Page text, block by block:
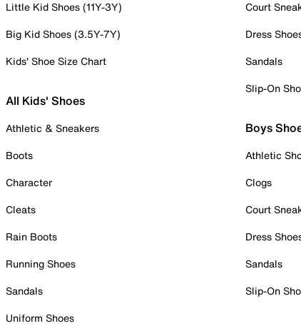
Little Kid Shoes (11Y-3Y)
Big Kid Shoes (3.5Y-7Y)
Kids' Shoe Size Chart
All Kids' Shoes
Athletic & Sneakers
Boots
Character
Cleats
Rain Boots
Running Shoes
Sandals
Uniform Shoes
Court
Dress
Sandals
Slip-On
Boys
Athletic
Clogs
Court
Dress
Sandals
Slip-On